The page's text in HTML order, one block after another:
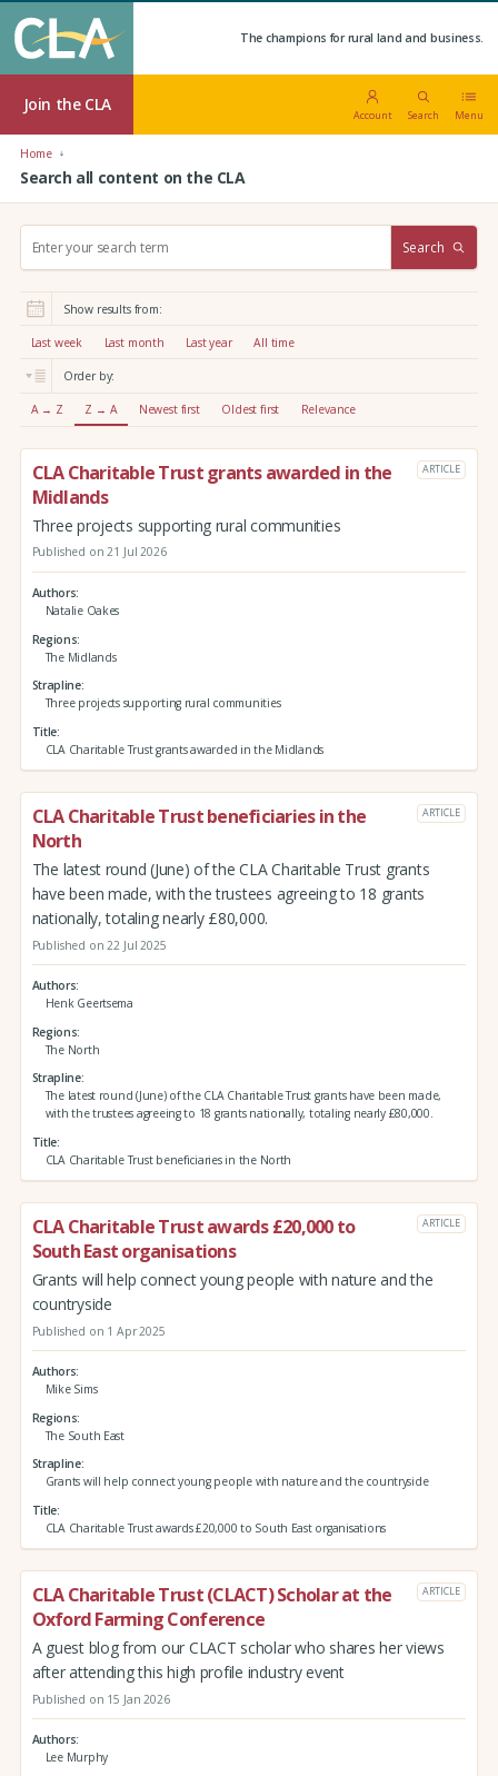
The champions for rural land and business.
Join the CLA
Account Search Menu
Home
Search all content on the CLA
r
:
Search
Show results from:
Last week Last month Last year All time
Order by:
A → Z Z → A Newest first Oldest first Relevance
CLA Charitable Trust grants awarded in the
Midlands
ARTICLE
Three projects supporting rural communities
Published on 21 Jul 2026
Authors
Natalie Oakes
Regions
The Midlands
Strapline
Three projects supporting rural communities
Title
CLA Charitable Trust grants awarded in the Midlands
CLA Charitable Trust beneficiaries in the
North
ARTICLE
The latest round (June) of the CLA Charitable Trust grants
have been made, with the trustees agreeing to 18 grants
nationally, totaling nearly £80,000.
Published on 22 Jul 2025
Authors
Henk Geertsema
Regions
The North
Strapline
The latest round (June) of the CLA Charitable Trust grants have been made,
with the trustees agreeing to 18 grants nationally, totaling nearly £80,000.
Title
CLA Charitable Trust beneficiaries in the North
CLA Charitable Trust awards £20,000 to
South East organisations
ARTICLE
Grants will help connect young people with nature and the
countryside
Published on 1 Apr 2025
Authors
Mike Sims
Regions
The South East
Strapline
Grants will help connect young people with nature and the countryside
Title
CLA Charitable Trust awards £20,000 to South East organisations
CLA Charitable Trust (CLACT) Scholar at the
Oxford Farming Conference
ARTICLE
A guest blog from our CLACT scholar who shares her views
after attending this high profile industry event
Published on 15 Jan 2026
Authors
Lee Murphy